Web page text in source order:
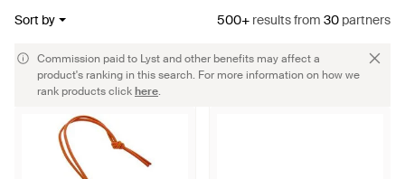
Sort by 500+ resultsfrom 30 partners
Commission paid to Lyst and other benefits may affect a
product's ranking in this search. For more information on how we
rank products clickhere.